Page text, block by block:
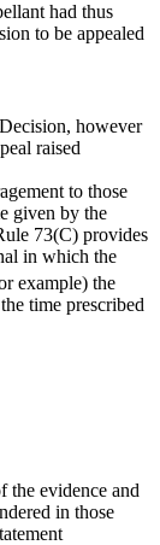
had thus
to be appealed
however
raised
to those
given by the
73(C) provides
in which the
example) the
time prescribed
the evidence and
in those